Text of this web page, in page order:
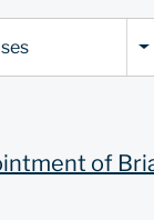
of